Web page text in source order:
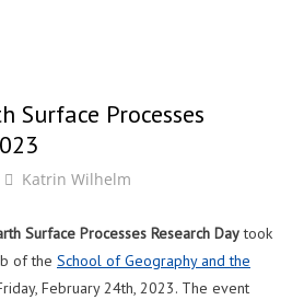
Surface Processes
by Author
Katrin Wilhelm
Surface Processes Research Daytook
of the School of Geography and the
February 24th, 2023. The event